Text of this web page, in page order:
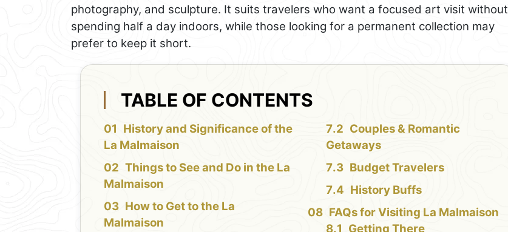
photography, and sculpture. It suits travelers who want a focused art visit without
spending half a day indoors, while those looking for a permanent collection may
prefer to keep it short.
TABLE OF CONTENTS
History and Significance of the
La Malmaison
Things to See and Do in the La
Malmaison
How to Get to the La
Malmaison
Couples & Romantic
Getaways
Budget Travelers
History Buffs
FAQs for Visiting La Malmaison
Getting There